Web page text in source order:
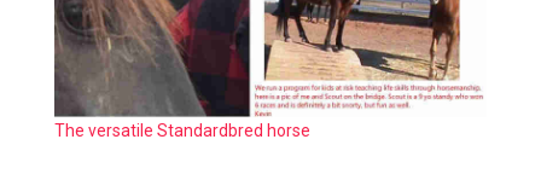
The versatile Standardbred horse